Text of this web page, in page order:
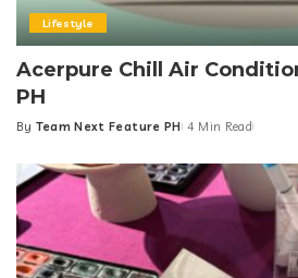
Lifestyle
Acerpure Chill Air
PH
Posted
By Team Next Feature PH 4 Min Read